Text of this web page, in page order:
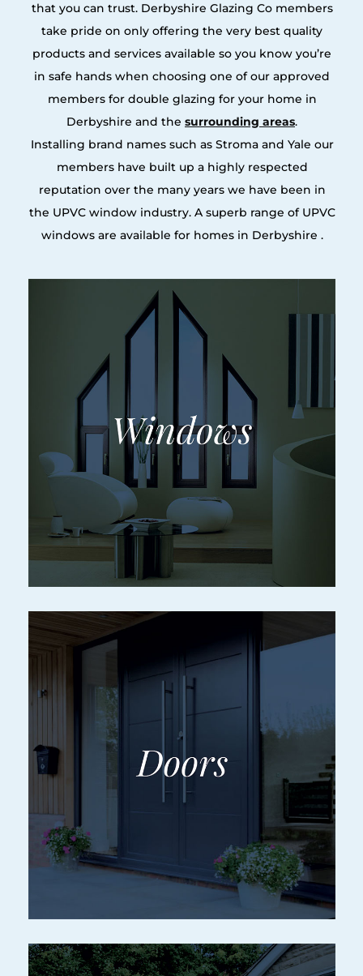
that you can trust. Derbyshire Glazing Co members
take pride on only offering the very best quality
products and services available so you know you’re
in safe hands when choosing one of our approved
members for double glazing for your home in
Derbyshire and the surrounding areas.
Installing brand names such as Stroma and Yale our
members have built up a highly respected
reputation over the many years we have been in
the UPVC window industry. A superb range of UPVC
windows are available for homes in Derbyshire .